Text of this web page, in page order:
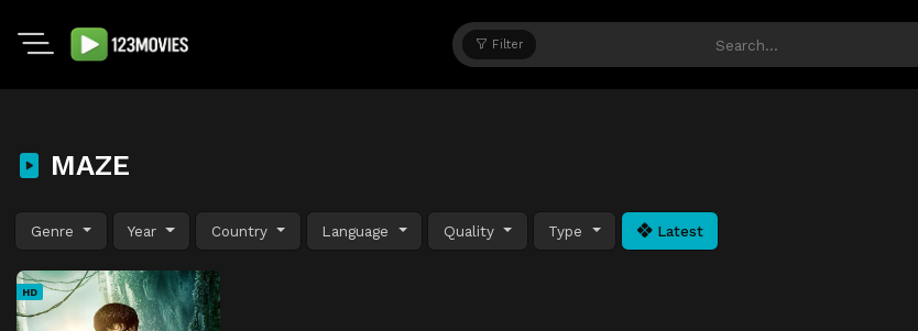
Filter
MAZE
Genre Year Country Language Quality Type Latest
HD